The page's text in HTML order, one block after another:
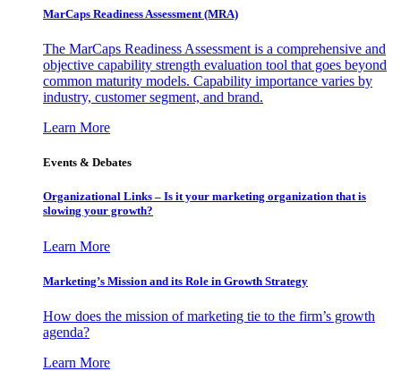
MarCaps Readiness Assessment (MRA)
The MarCaps Readiness Assessment is a comprehensive and
objective capability strength evaluation tool that goes beyond
common maturity models. Capability importance varies by
industry, customer segment, and brand.
Learn More
Events & Debates
Organizational Links – Is it your marketing organization that is
slowing your growth?
Learn More
Marketing’s Mission and its Role in Growth Strategy
How does the mission of marketing tie to the firm’s growth
agenda?
Learn More